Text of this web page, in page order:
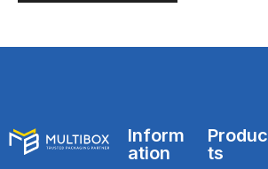
Inform
ation
Produc
ts